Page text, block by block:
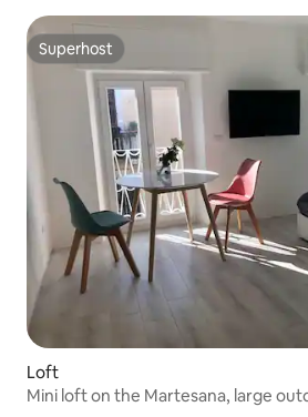
Superhost
Superhost
Loft
Mini loft on the Martesana, large